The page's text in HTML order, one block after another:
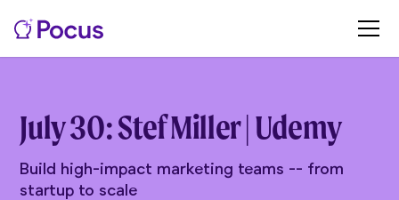
July 30: Stef Miller | Udemy
Build high-impact marketing teams -- from
startup to scale